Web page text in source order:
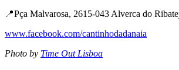
📍Pça Malvarosa, 2615-043 Alverca do
www.facebook.com/cantinhodadanaia
Photo by Time Out Lisboa